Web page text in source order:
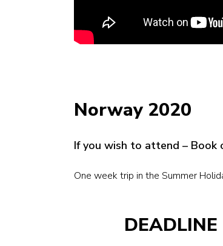
Norway 2020
If you wish to attend – Book
One week trip in the Summer